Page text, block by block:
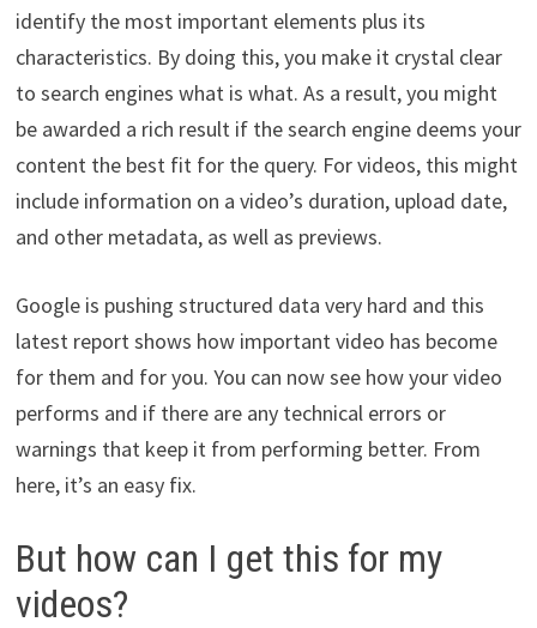
identify the most important elements plus its
characteristics. By doing this, you make it crystal clear
to search engines what is what. As a result, you might
be awarded a rich result if the search engine deems your
content the best fit for the query. For videos, this might
include information on a video’s duration, upload date,
and other metadata, as well as previews.
Google is pushing structured data very hard and this
latest report shows how important video has become
for them and for you. You can now see how your video
performs and if there are any technical errors or
warnings that keep it from performing better. From
here, it’s an easy fix.
But how can I get this for my
videos?